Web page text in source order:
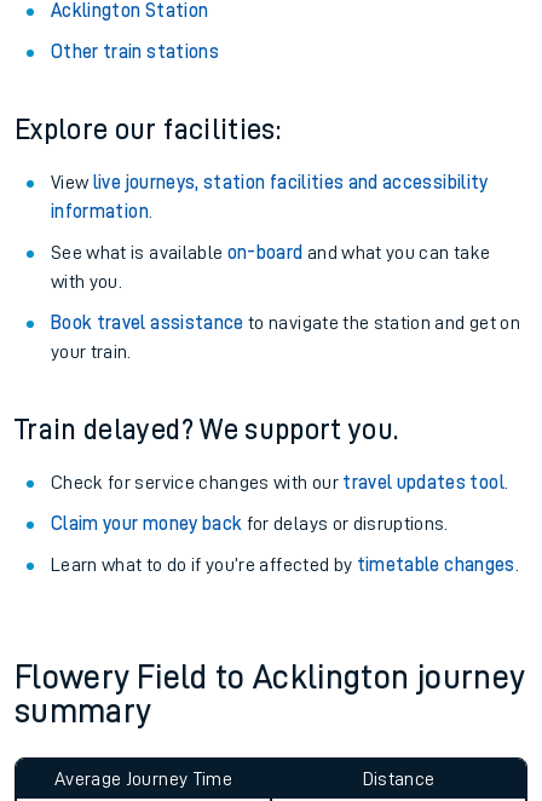
Acklington Station
Other train stations
Explore our facilities:
View live journeys, station facilities and accessibility
information.
See what is available on-board and what you can take
with you.
Book travel assistance to navigate the station and get on
your train.
Train delayed? We support you.
Check for service changes with our travel updates tool.
Claim your money back for delays or disruptions.
Learn what to do if you’re affected by timetable changes
Flowery Field to Acklington journey
summary
Average Journey Time
Distance